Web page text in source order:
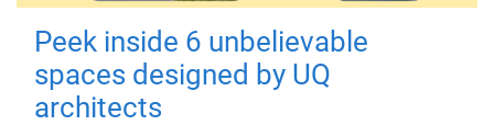
Peek inside 6 unbelievable
spaces designed by UQ
architects